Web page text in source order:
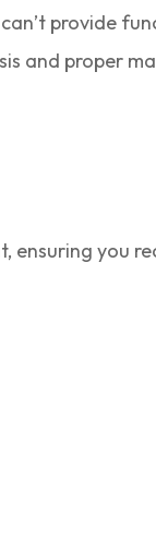
provide
and proper
you